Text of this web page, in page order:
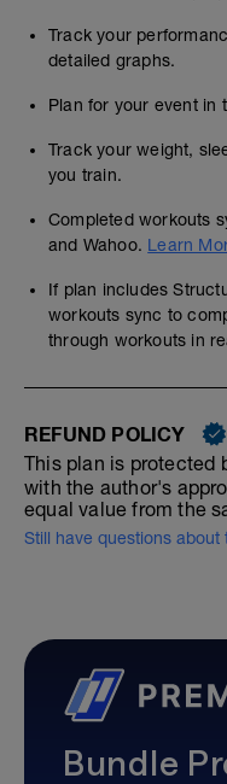
Track your
detailed graphs.
Plan for your event in
Track your weight,
you train.
Completed workouts
and Wahoo. Learn
If plan includes
workouts sync to
through workouts in
REFUND POLICY
This plan is protected
with the author's
equal value from the
Still have questions about
Bundle